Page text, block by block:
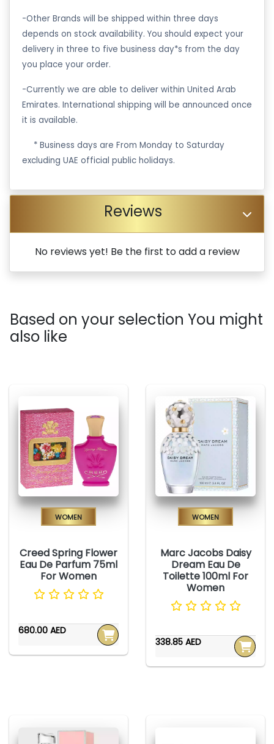
-Other Brands will be shipped within three days
depends on stock availability. You should expect your
delivery in three to five business day*s from the day
you place your order.
-Currently we are able to deliver within United Arab
Emirates. International shipping will be announced once
it is available.
* Business days are From Monday to Saturday
excluding UAE official public holidays.
Reviews
No reviews yet! Be the first to add a review
Based on your selection You might
also like
Women
Creed Spring Flower
Eau De Parfum 75ml
For Women
680.00 AED
Women
Marc Jacobs Daisy
Dream Eau De
Toilette 100ml For
Women
338.85 AED